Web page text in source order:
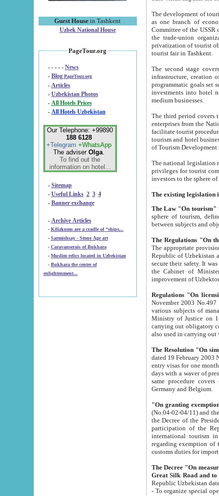
Guest House in Tashkent
Uzbek National House
PageTour.org
- - - - - News
- Blog PageTour.org
- Articles
- Uzbekistan Photos
-
All Hotels Prices
- All Hotels Uzbekistan
Our Telephone: +99890
188 6128
+Telegram +WhatsApp
The adviser Olga.
To find out the
information on hotel...
- Sitemap
- Useful Links 2 3 4
- Banner exchange
- Archive Articles
-
Kilizkums are a cradle of “ships...
-
Sarmishsay - Stone Age art
- Caravanserais of Bukhara
-
Muslim relics located in Uzbekistan
- Bukhara the center of
enlightenment...
The development of tourism in
as one branch of economy on the basis
Committee of the USSR on Foreign Tourism, the Bureau of Youth
the trade-union organizations, etc. This period covers 1992-1995. Since this moment there started
privatization of tourist objects,
tourist fair in Tashkent.
The second stage covers
infrastructure, creation of nongovernmental
programmatic goals set such as the Program of Tourism Development till 2005. There is a
investments into hotel
medium businesses.
The third period covers the years
enterprises from the National Uzbektourism Company. The
facilitate tourist procedures. The government attracts foreign investments and management companies into
tourism and hotel businesses.
of Tourism
The national legislation related
privileges for tourist companies made in form of
The Law "On tourism"
sphere of tourism, defines legislative norms for
The appropriate provision has been approved in
Republic of Uzbekistan and departure of citizens of the Republic of Uzbekistan abroad as tourists, and to
secure their safety. It was issued according
the Cabinet of Ministers of the Republic of Uzbekistan dated 28
Regulations "On
November 2003 No.497 stipulates the
various subjects of managing. The Order of certification of tourist services. It was registered within the
Ministry of Justice on 18 March
carrying out obligatory certification of tourist services rendered by
also used in
The Resolution "On
dated 19 February 2003 No.85. The Ministry for
entry visas for one month to citizens of Italian Republic visiting Uzbekistan as tourists within two working
days with a waver of presenting
same procedure covers citizens of France. Latvia,
Germany and Belgium.
"On granting
(No.04-02-04/11) and the State Tax
the Decree of the President of the Republic of Uzbekistan dated 2 July
participation of the
international tourism in the republic"
regarding exemption of tourist agencies in Samarkand,
customs
The Decree "On measures to
- To organize special open